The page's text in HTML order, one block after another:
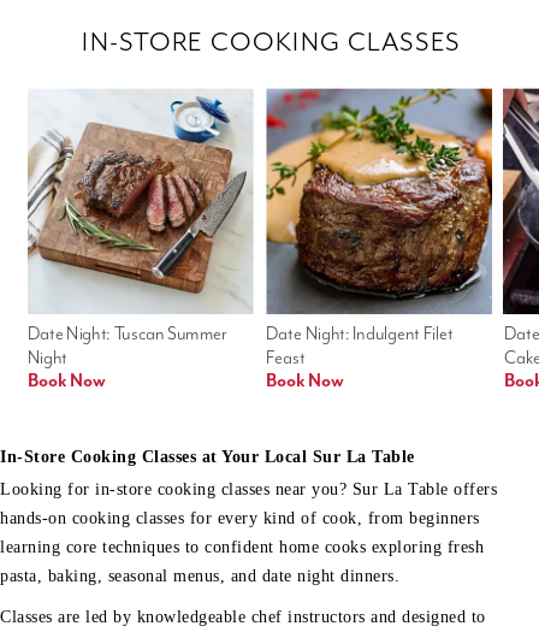
Date Night: Indulgent Filet
Feast
Book Now
Date Night: Tuscan Summer
Night
Book Now
IN-STORE COOKING CLASSES
In-Store Cooking Classes at Your Local Sur La Table
Looking for in-store cooking classes near you? Sur La Table offers
hands-on cooking classes for every kind of cook, from beginners
learning core techniques to confident home cooks exploring fresh
pasta, baking, seasonal menus, and date night dinners.
Classes are led by knowledgeable chef instructors and designed to